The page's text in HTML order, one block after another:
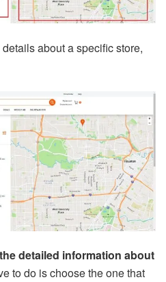
about a specific store,
detailed information about
to do is choose the one that